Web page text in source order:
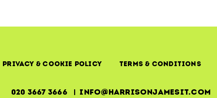
Privacy & Cookie Policy Terms & Conditions
020 3667 3666 | info@harrisonjamesit.com